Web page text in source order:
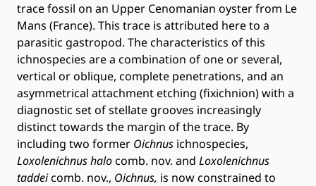
trace fossil on an Upper Cenomanian oyster from Le
Mans (France). This trace is attributed here to a
parasitic gastropod. The characteristics of this
ichnospecies are a combination of one or several,
vertical or oblique, complete penetrations, and an
asymmetrical attachment etching (fixichnion) with a
diagnostic set of stellate grooves increasingly
distinct towards the margin of the trace. By
including two former Oichnus ichnospecies,
Loxolenichnus halocomb. nov. and Loxolenichnus
taddeicomb. nov., Oichnus, is now constrained to